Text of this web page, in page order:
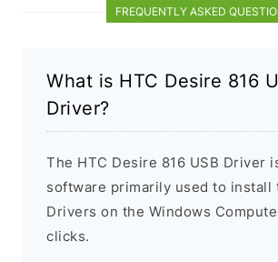
FREQUENTLY ASKED
What is HTC Desire 816
Driver?
The HTC Desire 816 USB Driver
software primarily used to install
Drivers on the Windows
clicks.